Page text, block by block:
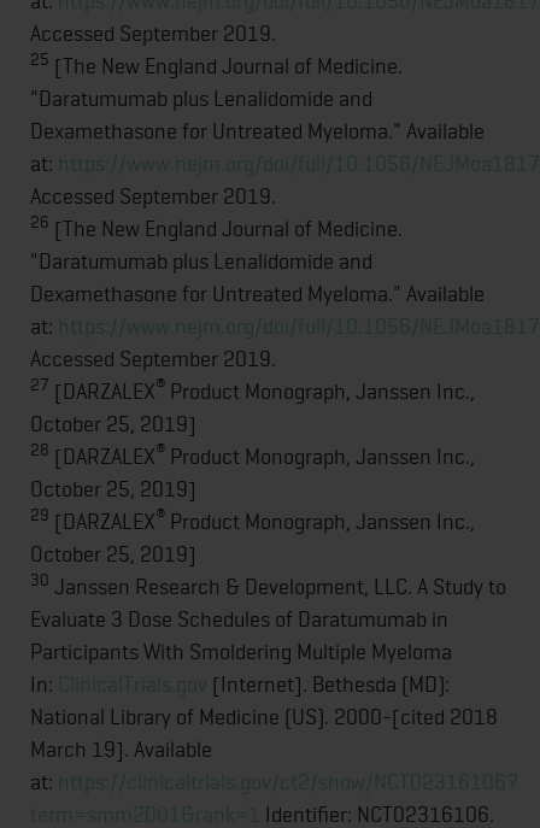
Accessed September 2019.
25 [The New England Journal of Medicine.
"Daratumumab plus Lenalidomide and
Dexamethasone for Untreated Myeloma." Available
at: https://www.nejm.org/doi/full/10.1056/
Accessed September 2019.
26 [The New England Journal of Medicine.
"Daratumumab plus Lenalidomide and
Dexamethasone for Untreated Myeloma." Available
at: https://www.nejm.org/doi/full/10.1056/
Accessed September 2019.
27 [DARZALEX® Product Monograph, Janssen Inc.,
October 25, 2019]
28 [DARZALEX® Product Monograph, Janssen Inc.,
October 25, 2019]
29 [DARZALEX® Product Monograph, Janssen Inc.,
October 25, 2019]
30 Janssen Research & Development, LLC. A Study to
Evaluate 3 Dose Schedules of Daratumumab in
Participants With Smoldering Multiple Myeloma
In: ClinicalTrials.gov [Internet]. Bethesda (MD):
National Library of Medicine (US). 2000-[cited 2018
March 19]. Available
at: https://clinicaltrials.gov/ct2/show/NCT02316106?
term=smm2001&rank=1 Identifier: NCT02316106.